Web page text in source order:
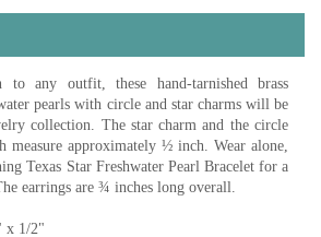
to any outfit, these hand-tarnished brass
pearls with circle and star charms will be
collection. The star charm and the circle
measure approximately ½ inch. Wear alone,
Texas Star Freshwater Pearl Bracelet for a
earrings are ¾ inches long overall.
x 1/2"